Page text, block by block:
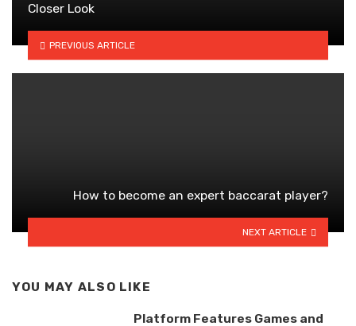
Closer Look
PREVIOUS ARTICLE
How to become an expert baccarat player?
NEXT ARTICLE
YOU MAY ALSO LIKE
Platform Features Games and